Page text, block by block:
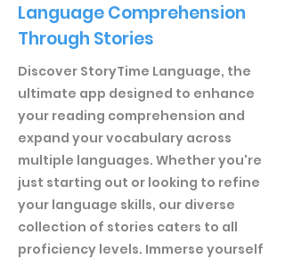
Language Comprehension
Through Stories
Discover StoryTime Language, the
ultimate app designed to enhance
your reading comprehension and
expand your vocabulary across
multiple languages. Whether you're
just starting out or looking to refine
your language skills, our diverse
collection of stories caters to all
proficiency levels. Immerse yourself